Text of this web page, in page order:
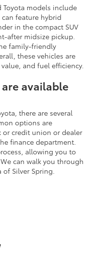
models include
feature hybrid
in the compact SUV
after midsize pickup.
family-friendly
these vehicles are
and fuel efficiency.
available
there are several
options are
credit union or dealer
finance department.
allowing you to
can walk you through
of Silver Spring.